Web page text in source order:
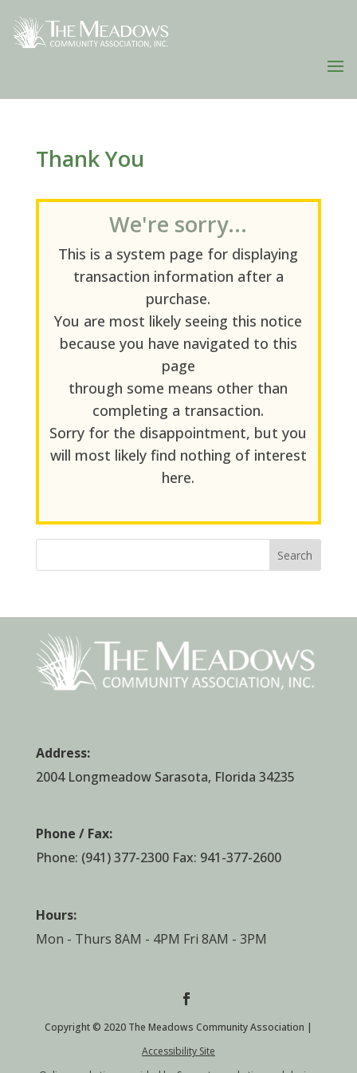
Thank You
We're sorry...
This is a system page for displaying
transaction information after a
purchase.
You are most likely seeing this notice
because you have navigated to this
page
through some means other than
completing a transaction.
Sorry for the disappointment, but you
will most likely find nothing of interest
here.
Search
Address:
2004 Longmeadow Sarasota, Florida 34235
Phone / Fax:
Phone: (941) 377-2300Fax: 941-377-2600
Hours:
Mon - Thurs 8AM - 4PM Fri 8AM - 3PM
Copyright © 2020 The Meadows Community Association |
Accessibility Site